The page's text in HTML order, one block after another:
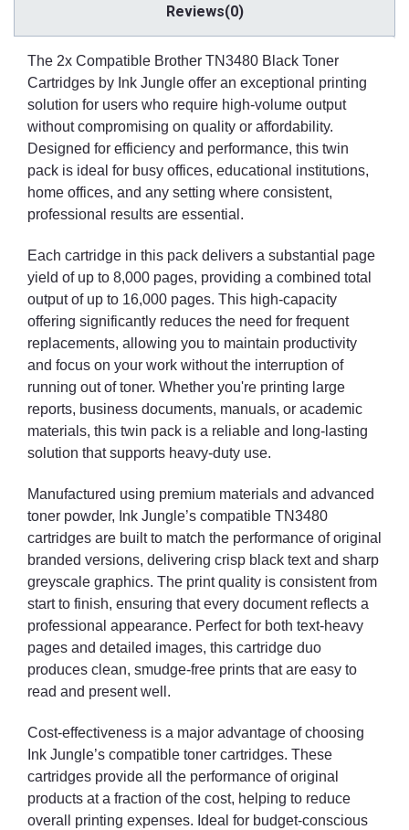
Reviews(0)
The 2x Compatible Brother TN3480 Black Toner
Cartridges by Ink Jungle offer an exceptional printing
solution for users who require high-volume output
without compromising on quality or affordability.
Designed for efficiency and performance, this twin
pack is ideal for busy offices, educational institutions,
home offices, and any setting where consistent,
professional results are essential.
Each cartridge in this pack delivers a substantial page
yield of up to 8,000 pages, providing a combined total
output of up to 16,000 pages. This high-capacity
offering significantly reduces the need for frequent
replacements, allowing you to maintain productivity
and focus on your work without the interruption of
running out of toner. Whether you're printing large
reports, business documents, manuals, or academic
materials, this twin pack is a reliable and long-lasting
solution that supports heavy-duty use.
Manufactured using premium materials and advanced
toner powder, Ink Jungle’s compatible TN3480
cartridges are built to match the performance of original
branded versions, delivering crisp black text and sharp
greyscale graphics. The print quality is consistent from
start to finish, ensuring that every document reflects a
professional appearance. Perfect for both text-heavy
pages and detailed images, this cartridge duo
produces clean, smudge-free prints that are easy to
read and present well.
Cost-effectiveness is a major advantage of choosing
Ink Jungle’s compatible toner cartridges. These
cartridges provide all the performance of original
products at a fraction of the cost, helping to reduce
overall printing expenses. Ideal for budget-conscious